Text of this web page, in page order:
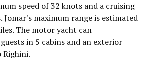
speed of 32 knots and a cruising
Jomar's maximum range is estimated
The motor yacht can
in 5 cabins and an exterior
Righini.